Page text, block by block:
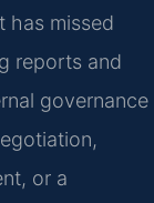
has missed
reports and
governance
or a